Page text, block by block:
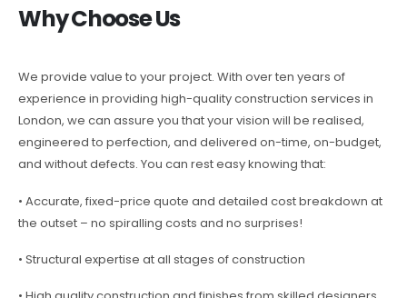
Why Choose Us
We provide value to your project. With over ten years of
experience in providing high-quality construction services in
London, we can assure you that your vision will be realised,
engineered to perfection, and delivered on-time, on-budget,
and without defects. You can rest easy knowing that:
• Accurate, fixed-price quote and detailed cost breakdown at
the outset – no spiralling costs and no surprises!
• Structural expertise at all stages of construction